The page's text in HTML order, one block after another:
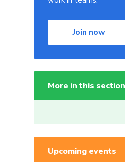
Join now
More in this section
Upcoming events